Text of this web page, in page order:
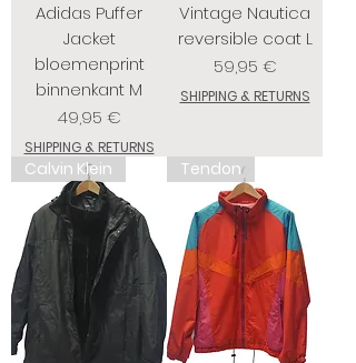
Adidas Puffer
Jacket
bloemenprint
binnenkant M
Prix
49,95 €
SHIPPING & RETURNS
Vintage Nautica
reversible coat L
Prix
59,95 €
SHIPPING & RETURNS
Calvin Klein Tendon